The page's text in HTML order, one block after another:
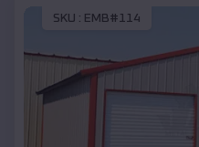
SKU : EMB#114